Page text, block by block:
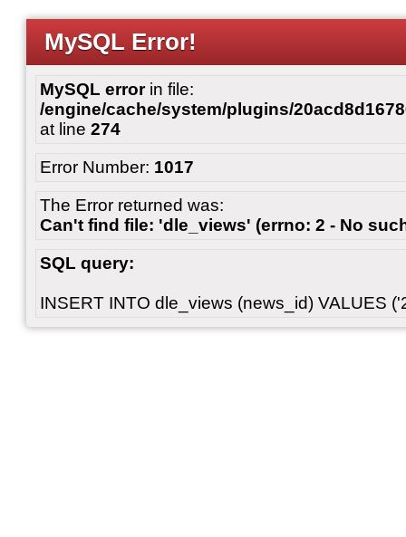
MySQL Error!
MySQL errorin file:
/engine/cache/system/plugins/
at line 274
Error Number: 1017
The Error returned was:
Can't find file: 'dle_views' (errno: 2 - No
SQL query:
INSERT INTO dle_views (news_id) VALUES